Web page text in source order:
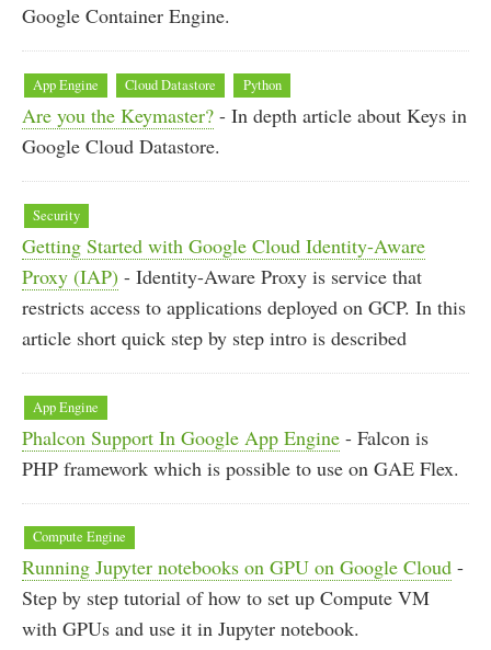
Google Container Engine.
App Engine Cloud Datastore Python
Are you the Keymaster? - In depth article about Keys in
Google Cloud Datastore.
Security
Getting Started with Google Cloud Identity-Aware
Proxy (IAP) - Identity-Aware Proxy is service that
restricts access to applications deployed on GCP. In this
article short quick step by step intro is described
App Engine
Phalcon Support In Google App Engine - Falcon is
PHP framework which is possible to use on GAE Flex.
Compute Engine
Running Jupyter notebooks on GPU on Google Cloud -
Step by step tutorial of how to set up Compute VM
with GPUs and use it in Jupyter notebook.